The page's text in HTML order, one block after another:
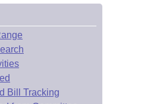
Bill Tracking